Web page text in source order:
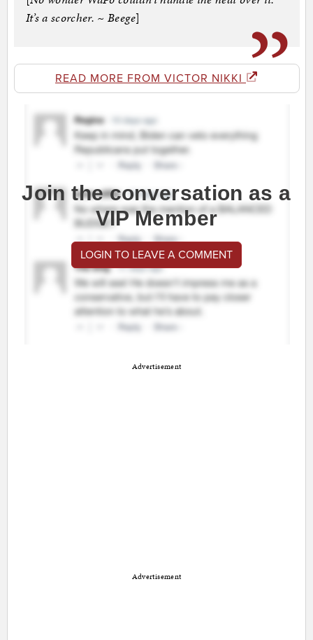
It’s a scorcher. ~ Beege]
READ MORE FROM VICTOR NIKKI
Join the conversation as a
VIP Member
LOGIN TO LEAVE A COMMENT
Advertisement
Advertisement